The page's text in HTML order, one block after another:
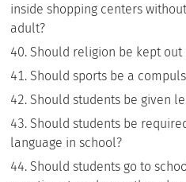
inside shopping centers
adult?
Should religion be kept
Should sports be a
Should students be given
Should students be
language in school?
Should students go to